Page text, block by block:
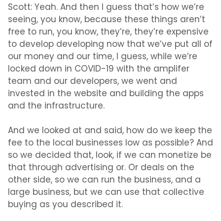
Scott:Yeah. And then I guess that’s how we’re
seeing, you know, because these things aren’t
free to run, you know, they’re, they’re expensive
to develop developing now that we’ve put all of
our money and our time, I guess, while we’re
locked down in COVID-19 with the amplifer
team and our developers, we went and
invested in the website and building the apps
and the infrastructure.
And we looked at and said, how do we keep the
fee to the local businesses low as possible? And
so we decided that, look, if we can monetize be
that through advertising or. Or deals on the
other side, so we can run the business, and a
large business, but we can use that collective
buying as you described it.